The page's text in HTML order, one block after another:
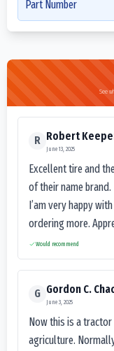
Part Number
See
R Robert
June 13, 2025
Excellent tire and
of their name
I’am very happy
ordering more.
Would recommend
G Gordon C.
June 3, 2025
Now this is a
agriculture.